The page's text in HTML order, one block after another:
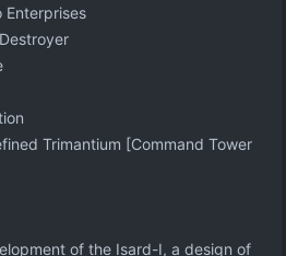
Enterprises
Trimantium [Command Tower
of the Isard-I, a design of